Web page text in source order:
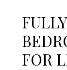
FOR